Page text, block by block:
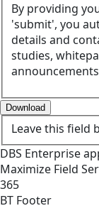
By providing
'submit', you
details and
studies,
Download
Leave this field
DBS Enterprise
Maximize Field
365
BT Footer